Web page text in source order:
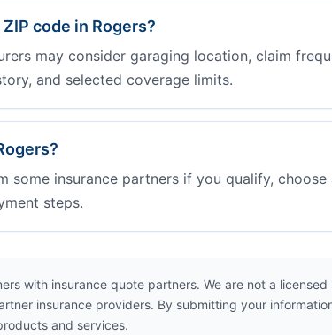
code in Rogers?
may consider garaging location, claim
and selected coverage limits.
some insurance partners if you qualify, choose
steps.
with insurance quote partners. We are not a
insurance providers. By submitting your
and services.